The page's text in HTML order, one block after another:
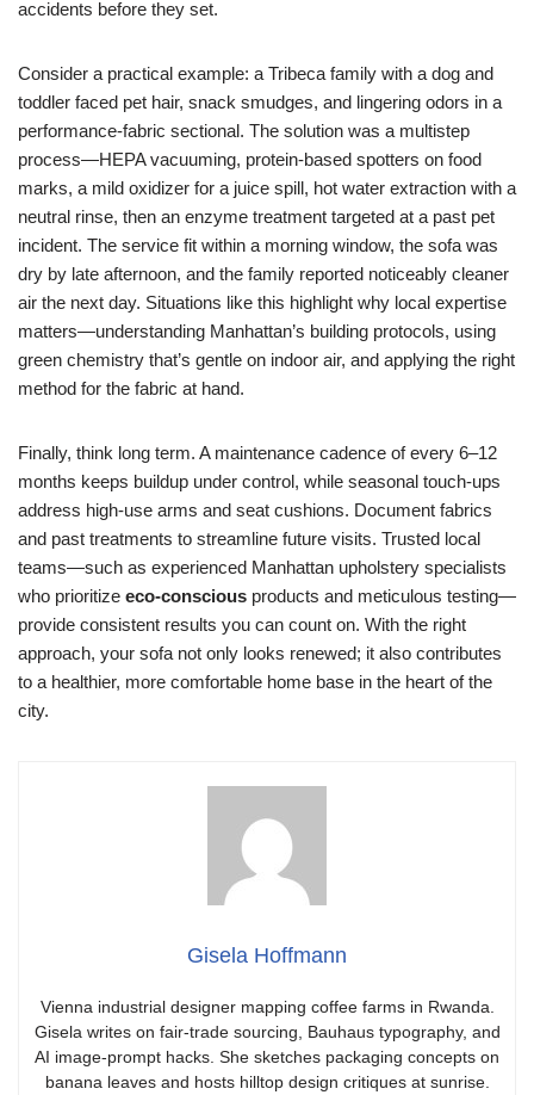
accidents before they set.
Consider a practical example: a Tribeca family with a dog and
toddler faced pet hair, snack smudges, and lingering odors in a
performance-fabric sectional. The solution was a multistep
process—HEPA vacuuming, protein-based spotters on food
marks, a mild oxidizer for a juice spill, hot water extraction with a
neutral rinse, then an enzyme treatment targeted at a past pet
incident. The service fit within a morning window, the sofa was
dry by late afternoon, and the family reported noticeably cleaner
air the next day. Situations like this highlight why local expertise
matters—understanding Manhattan’s building protocols, using
green chemistry that’s gentle on indoor air, and applying the right
method for the fabric at hand.
Finally, think long term. A maintenance cadence of every 6–12
months keeps buildup under control, while seasonal touch-ups
address high-use arms and seat cushions. Document fabrics
and past treatments to streamline future visits. Trusted local
teams—such as experienced Manhattan upholstery specialists
who prioritize eco-conscious products and meticulous testing—
provide consistent results you can count on. With the right
approach, your sofa not only looks renewed; it also contributes
to a healthier, more comfortable home base in the heart of the
city.
Gisela Hoffmann
Vienna industrial designer mapping coffee farms in Rwanda.
Gisela writes on fair-trade sourcing, Bauhaus typography, and
AI image-prompt hacks. She sketches packaging concepts on
banana leaves and hosts hilltop design critiques at sunrise.